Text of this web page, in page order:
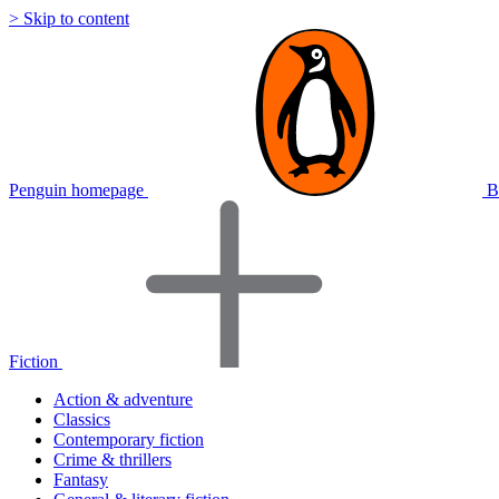
> Skip to content
Penguin homepage
Fiction
Action & adventure
Classics
Contemporary fiction
Crime & thrillers
Fantasy